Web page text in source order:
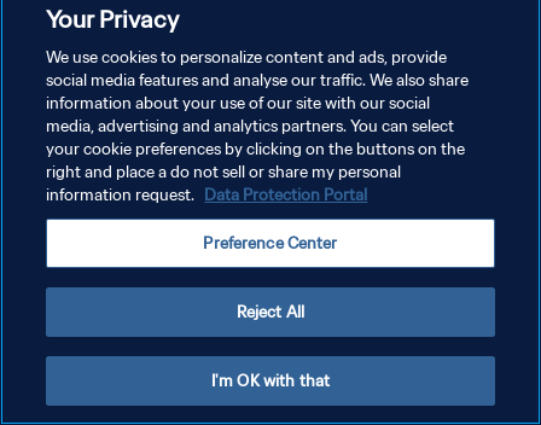
POLÍTICA DE PRIVACIDAD
TÉRMINOS DE SERVICIO
Copyright © 1994 - 2026 FIFA. Todos los derechos reservados.
Your Privacy
We use cookies to personalize content and ads, provide
social media features and analyse our traffic. We also share
information about your use of our site with our social
media, advertising and analytics partners. You can select
your cookie preferences by clicking on the buttons on the
right and place a do not sell or share my personal
information request. Data Protection Portal
Preference Center
Reject All
I'm OK with that